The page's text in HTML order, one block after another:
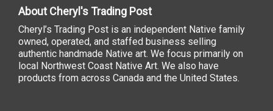
About Cheryl's Trading Post
Cheryl’s Trading Post is an independent Native family
owned, operated, and staffed business selling
authentic handmade Native art. We focus primarily on
local Northwest Coast Native Art. We also have
products from across Canada and the United States.